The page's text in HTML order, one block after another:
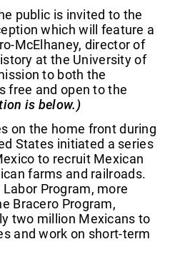
public is invited to the
which will feature a
McElhaney, director of
at the University of
to both the
free and open to the
is below.)
on the home front during
States initiated a series
to recruit Mexican
farms and railroads.
Program, more
Bracero Program,
two million Mexicans to
and work on short-term